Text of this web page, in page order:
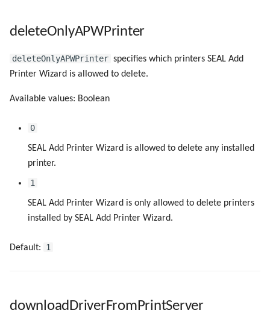
deleteOnlyAPWPrinter
deleteOnlyAPWPrinter specifies which printers SEAL Add
Printer Wizard is allowed to delete.
Available values: Boolean
0
SEAL Add Printer Wizard is allowed to delete any installed
printer.
1
SEAL Add Printer Wizard is only allowed to delete printers
installed by SEAL Add Printer Wizard.
Default: 1
downloadDriverFromPrintServer